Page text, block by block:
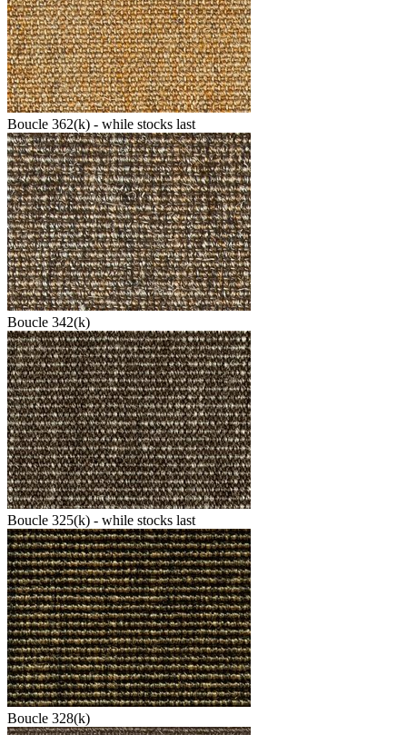
Boucle 362(k) - while stocks last
Boucle 342(k)
Boucle 325(k) - while stocks last
Boucle 328(k)